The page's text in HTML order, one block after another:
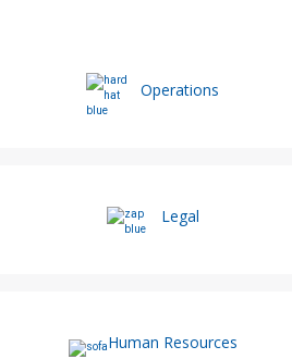
Operations
Legal
Human Resources